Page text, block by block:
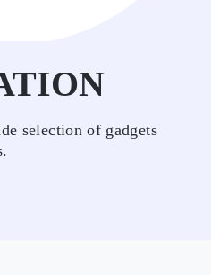
selection of gadgets